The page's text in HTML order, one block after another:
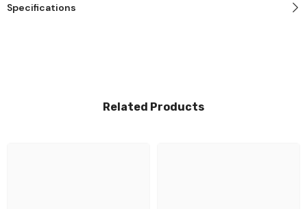
Specifications
Related Products